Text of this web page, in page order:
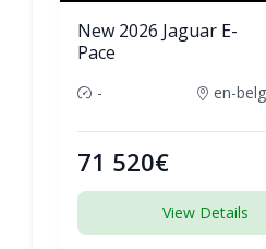
New 2026 Jaguar E-
Pace
-
71 520€
View Details